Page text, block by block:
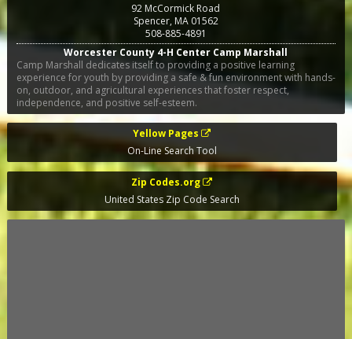
92 McCormick Road
Spencer,MA01562
508-885-4891
Worcester County 4-H Center Camp Marshall
Camp Marshall dedicates itself to providing a positive learning
experience for youth by providing a safe & fun environment with hands-
on, outdoor, and agricultural experiences that foster respect,
independence, and positive self-esteem.
Yellow Pages
On-Line Search Tool
Zip Codes.org
United States Zip Code Search